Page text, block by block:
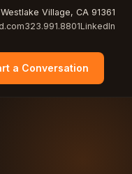
Village, CA 91361
323.991.8801LinkedIn
a Conversation